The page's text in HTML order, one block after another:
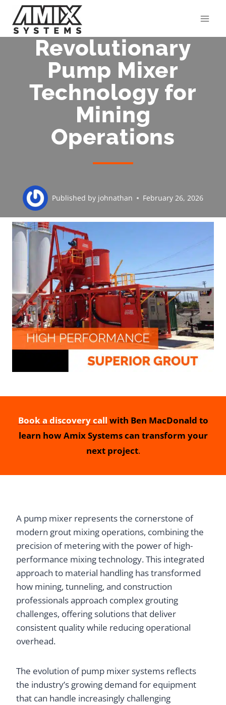
content
Revolutionary
Pump Mixer
Technology for
Mining
Operations
Published by johnathan February 26, 2026
Book a discovery call with Ben MacDonald to
learn how Amix Systems can transform your
next project.
A pump mixer represents the cornerstone of
modern grout mixing operations, combining the
precision of metering with the power of high-
performance mixing technology. This integrated
approach to material handling has transformed
how mining, tunneling, and construction
professionals approach complex grouting
challenges, offering solutions that deliver
consistent quality while reducing operational
overhead.
The evolution of pump mixer systems reflects
the industry’s growing demand for equipment
that can handle increasingly challenging